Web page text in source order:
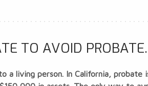
TO AVOID PROBATE.
a living person. In California, probate